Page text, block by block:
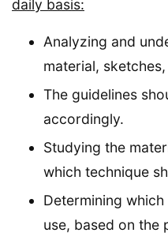
daily basis:
Analyzing and
material,
The guidelines
accordingly.
Studying the
which technique
Determining
use, based on the